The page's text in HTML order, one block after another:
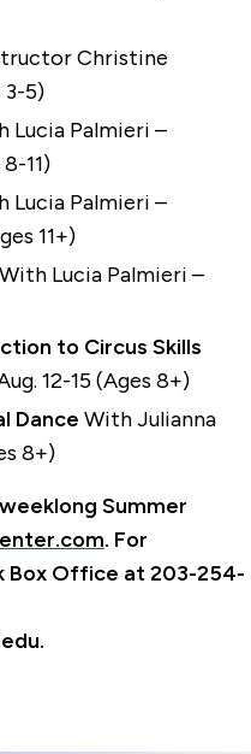
Christine
3-5)
Lucia Palmieri –
11)
Lucia Palmieri –
11+)
With Lucia Palmieri –
to Circus Skills
12-15 (Ages 8+)
Dance With Julianna
8+)
ong Summer
. For
Box Office at 203-254-